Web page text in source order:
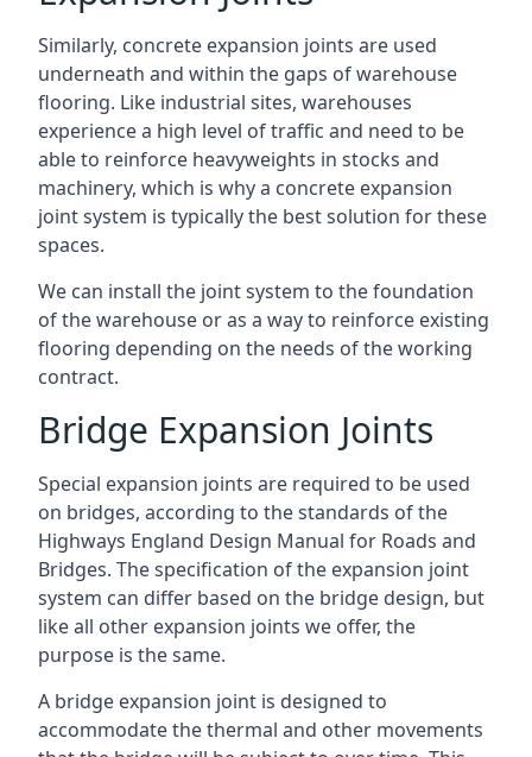
Similarly, concrete expansion joints are used
underneath and within the gaps of warehouse
flooring. Like industrial sites, warehouses
experience a high level of traffic and need to be
able to reinforce heavyweights in stocks and
machinery, which is why a concrete expansion
joint system is typically the best solution for these
spaces.
We can install the joint system to the foundation
of the warehouse or as a way to reinforce existing
flooring depending on the needs of the working
contract.
Bridge Expansion Joints
Special expansion joints are required to be used
on bridges, according to the standards of the
Highways England Design Manual for Roads and
Bridges. The specification of the expansion joint
system can differ based on the bridge design, but
like all other expansion joints we offer, the
purpose is the same.
A bridge expansion joint is designed to
accommodate the thermal and other movements